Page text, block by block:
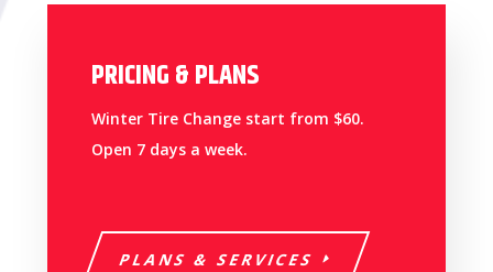
PRICING & PLANS
Winter Tire Change start from $60.
Open 7 days a week.
PLANS & SERVICES